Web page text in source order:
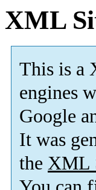
XML
This is a
engines
Google
It was
the XML